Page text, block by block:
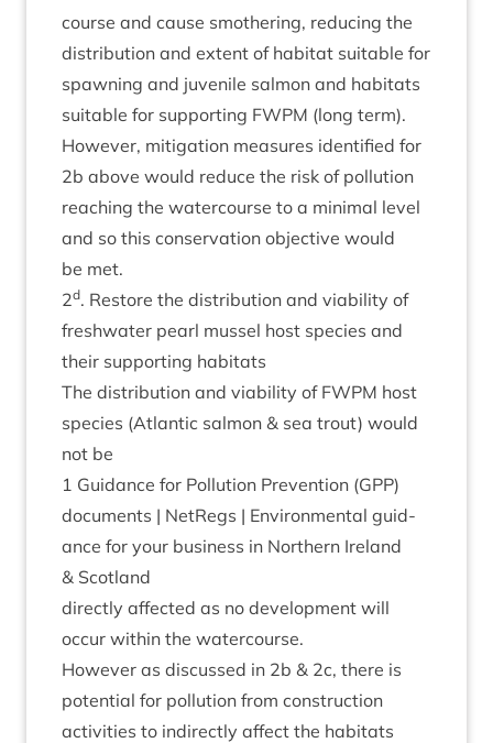
course and cause smoth­er­ing, redu­cing the
dis­tri­bu­tion and extent of hab­it­at suit­able for
spawn­ing and juven­ile sal­mon and hab­it­ats
suit­able for sup­port­ing FWPM (long term).
How­ever, mit­ig­a­tion meas­ures iden­ti­fied for
2b above would reduce the risk of pol­lu­tion
reach­ing the water­course to a min­im­al level
and so this con­ser­va­tion object­ive would
be met.
2d. Restore the dis­tri­bu­tion and viab­il­ity of
fresh­wa­ter pearl mus­sel host spe­cies and
their sup­port­ing habitats
The dis­tri­bu­tion and viab­il­ity of FWPM host
spe­cies (Atlantic sal­mon & sea trout) would
not be
1 Guid­ance for Pol­lu­tion Pre­ven­tion (GPP)
doc­u­ments | Net­Regs | Envir­on­ment­al guid­
ance for your busi­ness in North­ern Ire­land
& Scotland
dir­ectly affected as no devel­op­ment will
occur with­in the watercourse.
How­ever as dis­cussed in 2b & 2c, there is
poten­tial for pol­lu­tion from con­struc­tion
activ­it­ies to indir­ectly affect the hab­it­ats